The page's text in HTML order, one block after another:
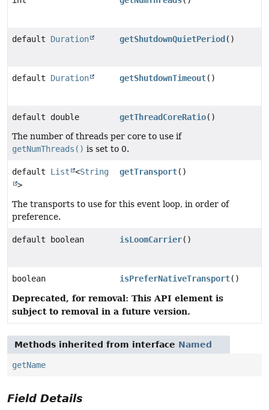
default Duration getShutdownQuietPeriod ()
default Duration getShutdownTimeout()
default double getThreadCoreRatio()
The number of threads per core to use if
getNumThreads() is set to 0.
default List <String
>
getTransport()
The transports to use for this event loop, in order of
preference.
default boolean isLoomCarrier()
boolean isPreferNativeTransport()
Deprecated, for removal: This API element is
subject to removal in a future version.
Methods inherited from interface Named
getName
Field Details